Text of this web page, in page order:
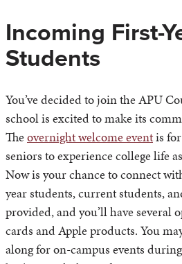
Incoming First-
Students
You’ve decided to join the APU
school is excited to make its
The overnight welcome eventis
seniors to experience college life
Now is your chance to connect
year students, current students,
provided, and you’ll have several
cards and Apple products. You
along for on-campus events